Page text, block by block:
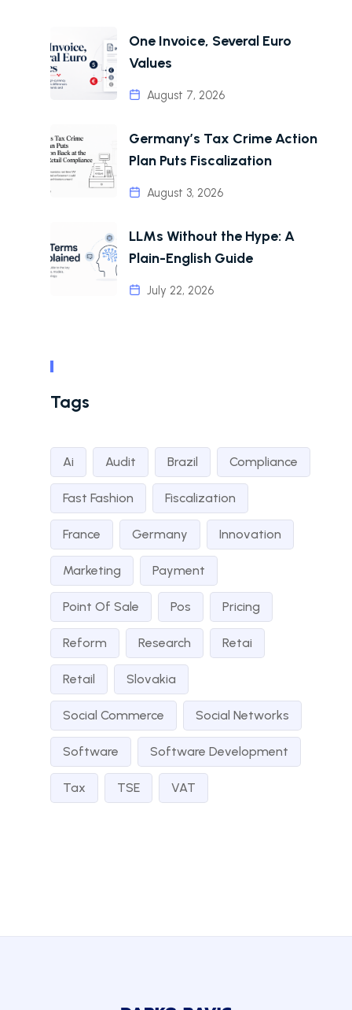
One Invoice, Several Euro
Values
August 7, 2026
Germany’s Tax Crime Action
Plan Puts Fiscalization
August 3, 2026
LLMs Without the Hype: A
Plain-English Guide
July 22, 2026
Tags
Ai Audit Brazil Compliance
Fast Fashion Fiscalization
France Germany Innovation
Marketing Payment
Point Of Sale Pos Pricing
Reform Research Retai
Retail Slovakia
Social Commerce Social Networks
Software Software Development
Tax TSE VAT